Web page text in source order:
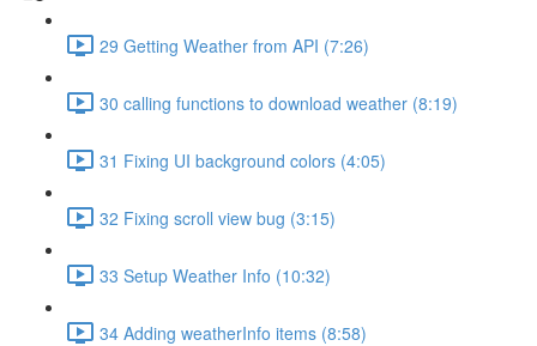
29 Getting Weather from API (7:26)
30 calling functions to download weather (8:19)
31 Fixing UI background colors (4:05)
32 Fixing scroll view bug (3:15)
33 Setup Weather Info (10:32)
34 Adding weatherInfo items (8:58)